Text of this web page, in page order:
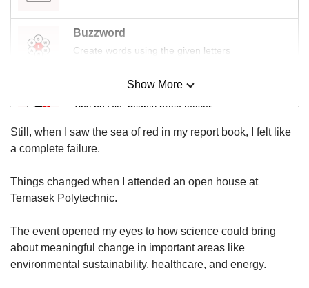
Buzzword
Create words using the given letters
Mini Sudoku
Tiny puzzle, mighty brain teaser
Mini Crossword
Word Search
Show More
Show Less
Still, when I saw the sea of red in my report book, I felt like
a complete failure.
Things changed when I attended an open house at
Temasek Polytechnic.
The event opened my eyes to how science could bring
about meaningful change in important areas like
environmental sustainability, healthcare, and energy.